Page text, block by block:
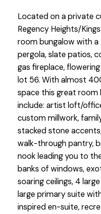
Located on a private
Regency Heights/
room bungalow with
pergola, slate patios,
gas fireplace,
lot 56. With almost
space this great room
include: artist loft/
custom millwork,
stacked stone
walk-through pantry,
nook leading you to
banks of windows,
soaring ceilings, 4
large primary suite
inspired en-suite,